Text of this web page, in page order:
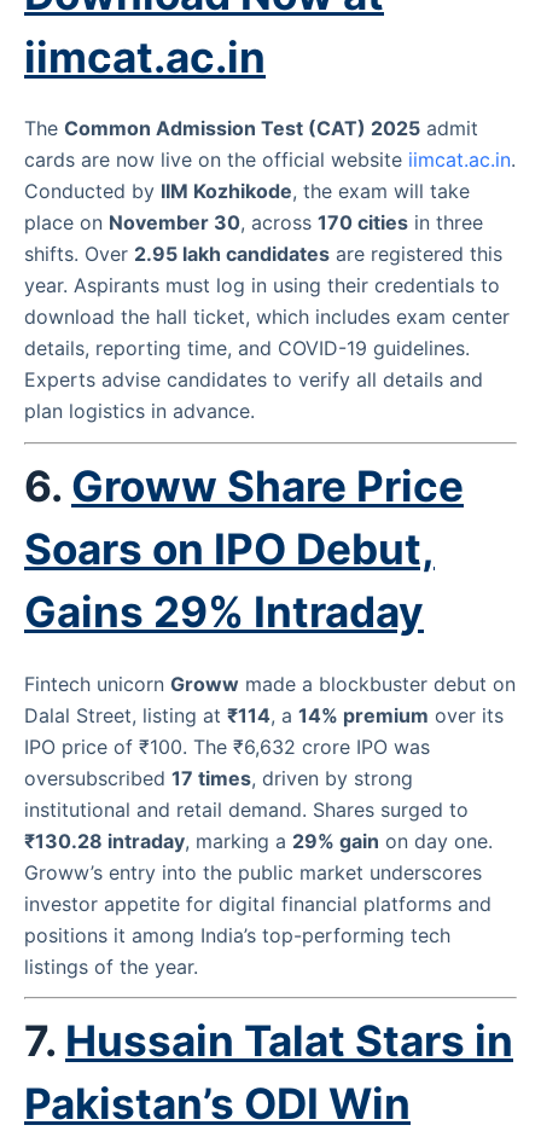
iimcat.ac.in
The Common Admission Test (CAT) 2025 admit
cards are now live on the official website iimcat.ac.in.
Conducted by IIM Kozhikode, the exam will take
place on November 30, across 170 cities in three
shifts. Over 2.95 lakh candidates are registered this
year. Aspirants must log in using their credentials to
download the hall ticket, which includes exam center
details, reporting time, and COVID-19 guidelines.
Experts advise candidates to verify all details and
plan logistics in advance.
6. Groww Share Price
Soars on IPO Debut,
Gains 29% Intraday
Fintech unicorn Groww made a blockbuster debut on
Dalal Street, listing at ₹114, a 14% premium over its
IPO price of ₹100. The ₹6,632 crore IPO was
oversubscribed 17 times, driven by strong
institutional and retail demand. Shares surged to
₹130.28 intraday, marking a 29% gain on day one.
Groww’s entry into the public market underscores
investor appetite for digital financial platforms and
positions it among India’s top-performing tech
listings of the year.
7. Hussain Talat Stars in
Pakistan’s ODI Win